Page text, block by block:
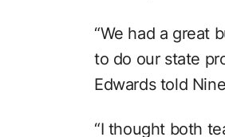
“We had a great
to do our state
Edwards told
“I thought both